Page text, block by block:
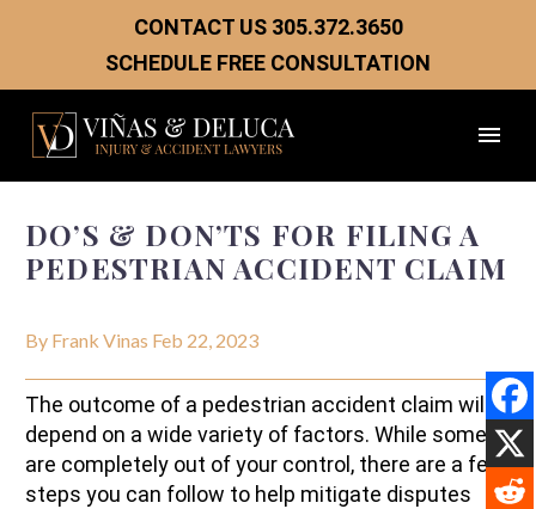
CONTACT US 305.372.3650
SCHEDULE FREE CONSULTATION
DO’S & DON’TS FOR FILING A
PEDESTRIAN ACCIDENT CLAIM
By Frank Vinas Feb 22, 2023
The outcome of a pedestrian accident claim will
depend on a wide variety of factors. While some
are completely out of your control, there are a few
steps you can follow to help mitigate disputes